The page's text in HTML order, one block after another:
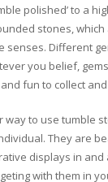
polished’ to a
stones,
senses. Different
you belief,
fun to collect
way to use tumble
They are
displays in
with them in